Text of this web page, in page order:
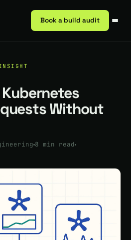
Book a build audit
Without
8 min read